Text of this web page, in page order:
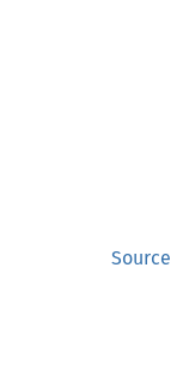
Source